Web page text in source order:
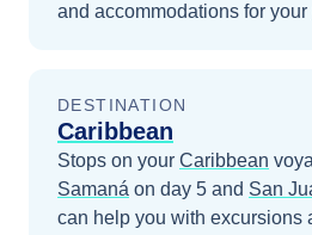
and accommodations for your
DESTINATION
Caribbean
Stops on your Caribbean
Samaná on day 5 and San
can help you with excursions